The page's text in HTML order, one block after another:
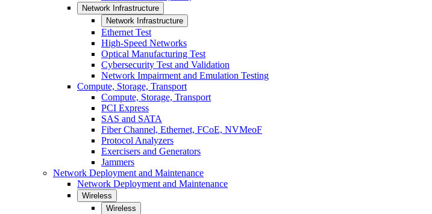
Network Infrastructure
Network Infrastructure
Ethernet Test
High-Speed Networks
Optical Manufacturing Test
Cybersecurity Test and Validation
Network Impairment and Emulation Testing
Compute, Storage, Transport
Compute, Storage, Transport
PCI Express
SAS and SATA
Fiber Channel, Ethernet, FCoE, NVMeoF
Protocol Analyzers
Exercisers and Generators
Jammers
Network Deployment and Maintenance
Network Deployment and Maintenance
Wireless
Wireless